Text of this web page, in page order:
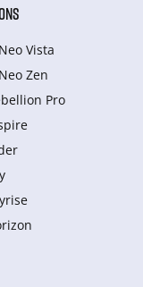
Vista
Zen
Pro